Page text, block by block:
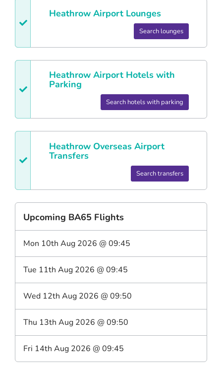
Heathrow Airport Lounges
Search lounges
Heathrow Airport Hotels with
Parking
Search hotels with parking
Heathrow Overseas Airport
Transfers
Search transfers
Upcoming BA65 Flights
Mon 10th Aug 2026 @09:45
Tue 11th Aug 2026 @09:45
Wed 12th Aug 2026 @09:50
Thu 13th Aug 2026 @09:50
Fri 14th Aug 2026 @09:45